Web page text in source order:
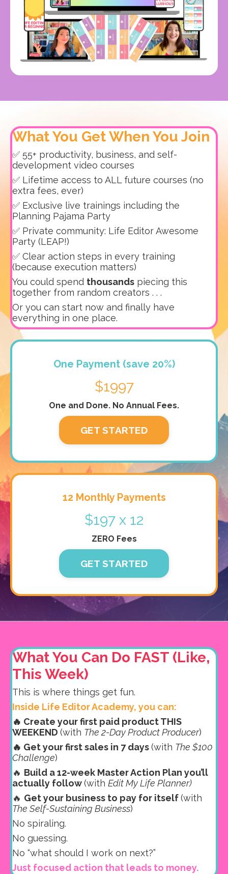
What You Get When You Join
✅ 55+ productivity, business, and self-
development video courses
✅ Lifetime access to ALL future courses (no
extra fees, ever)
✅ Exclusive live trainings including the
Planning Pajama Party
✅ Private community: Life Editor Awesome
Party (LEAP!)
✅ Clear action steps in every training
(because execution matters)
You could spend thousands piecing this
together from random creators . . .
Or you can start now and finally have
everything in one place.
One Payment (save 20%)
$1997
One and Done. No Annual Fees.
GET STARTED
12 Monthly Payments
$197 x 12
ZERO Fees
GET STARTED
What You Can Do FAST (Like,
This Week)
This is where things get fun.
Inside Life Editor Academy, you can:
🔥 Create your first paid product THIS
WEEKEND (with The 2-Day Product Producer)
🔥 Get your first sales in 7 days(with The $100
Challenge)
🔥 Build a 12-week Master Action Plan you’ll
actually follow(with Edit My Life Planner)
🔥 Get your business to pay for itself(with
The Self-Sustaining Business)
No spiraling.
No guessing.
No “what should I work on next?”
Just focused action that leads to money.